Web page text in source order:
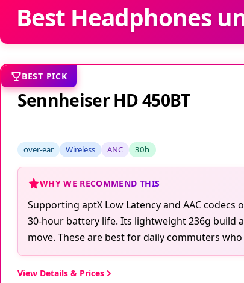
Best Headphones
BEST PICK
Sennheiser HD 450BT
over-ear Wireless ANC 30h
WHY WE RECOMMEND THIS
Supporting aptX Low Latency and AAC
30-hour battery life. Its lightweight 236g build
move. These are best for daily commuters
View Details & Prices